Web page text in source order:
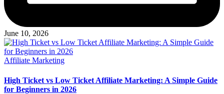
June 10, 2026
Posted
Affiliate Marketing
High Ticket vs Low Ticket Affiliate Marketing: A Simple Guide
for Beginners in 2026